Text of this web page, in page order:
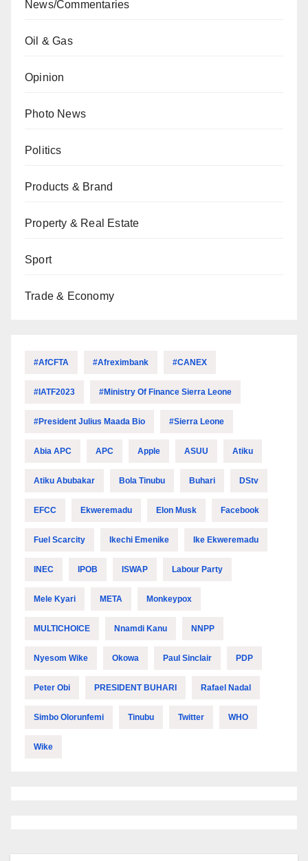
News/Commentaries
Oil & Gas
Opinion
Photo News
Politics
Products & Brand
Property & Real Estate
Sport
Trade & Economy
#AfCFTA #Afreximbank #CANEX
#IATF2023 #Ministry Of Finance Sierra Leone
#President Julius Maada Bio #Sierra Leone
Abia APC APC Apple ASUU Atiku
Atiku Abubakar Bola Tinubu Buhari DStv
EFCC Ekweremadu Elon Musk Facebook
Fuel Scarcity Ikechi Emenike Ike Ekweremadu
INEC IPOB ISWAP Labour Party
Mele Kyari META Monkeypox
MULTICHOICE Nnamdi Kanu NNPP
Nyesom Wike Okowa Paul Sinclair PDP
Peter Obi PRESIDENT BUHARI Rafael Nadal
Simbo Olorunfemi Tinubu Twitter WHO
Wike